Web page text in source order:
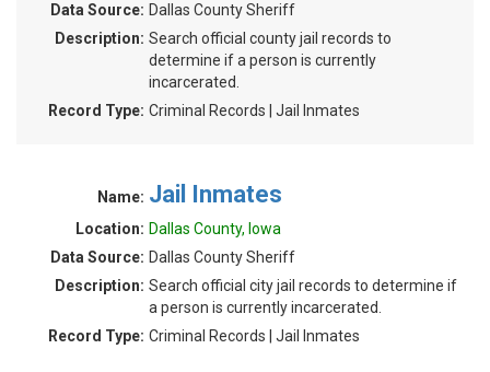
Data Source: Dallas County Sheriff
Description: Search official county jail records to
determine if a person is currently
incarcerated.
Record Type: Criminal Records | Jail Inmates
Name: Jail Inmates
Location: Dallas County, Iowa
Data Source: Dallas County Sheriff
Description: Search official city jail records to determine if
a person is currently incarcerated.
Record Type: Criminal Records | Jail Inmates